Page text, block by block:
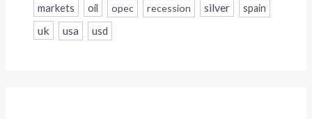
markets
oil opec recession silver spain
uk usa usd